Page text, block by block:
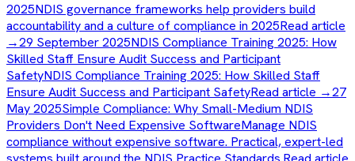
2025NDIS governance frameworks help providers build
accountability and a culture of compliance in 2025Read article
→29 September 2025NDIS Compliance Training 2025: How
Skilled Staff Ensure Audit Success and Participant
SafetyNDIS Compliance Training 2025: How Skilled Staff
Ensure Audit Success and Participant SafetyRead article →27
May 2025Simple Compliance: Why Small-Medium NDIS
Providers Don't Need Expensive SoftwareManage NDIS
compliance without expensive software. Practical, expert-led